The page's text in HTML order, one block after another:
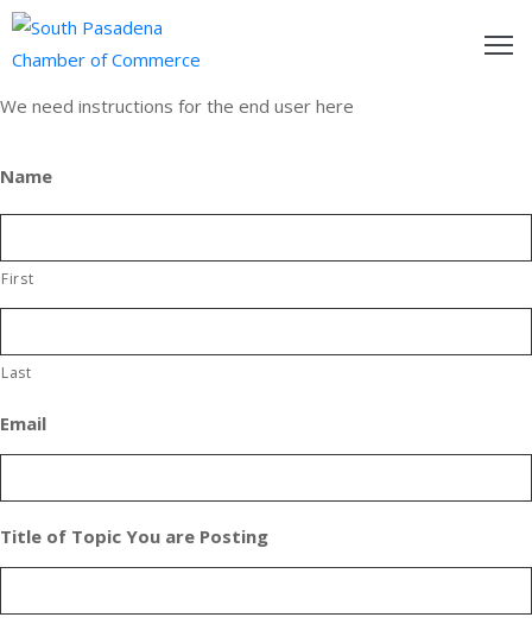
Pay
We need instructions for the end user here
Name
First
Last
Email
Title of Topic You are Posting